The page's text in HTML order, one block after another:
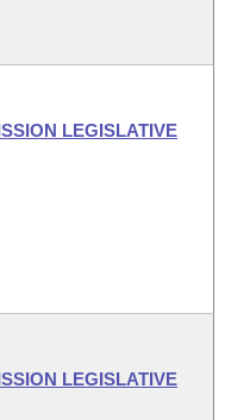
LEGISLATIVE
LEGISLATIVE